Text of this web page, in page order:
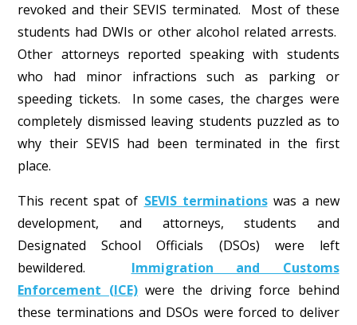
revoked and their SEVIS terminated. Most of these
students had DWIs or other alcohol related arrests.
Other attorneys reported speaking with students
who had minor infractions such as parking or
speeding tickets. In some cases, the charges were
completely dismissed leaving students puzzled as to
why their SEVIS had been terminated in the first
place.
This recent spat of SEVIS terminationswas a new
development, and attorneys, students and
Designated School Officials (DSOs) were left
bewildered. Immigration and Customs
Enforcement (ICE)were the driving force behind
these terminations and DSOs were forced to deliver